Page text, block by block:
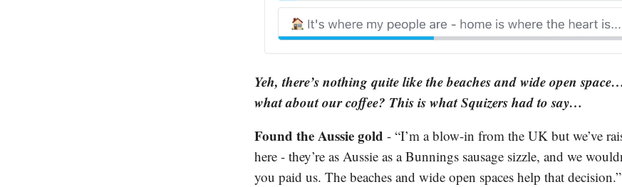
Yeh, there’s nothing quite like the beaches and wide open
what about our coffee? This is what Squizers had to say…
Found the Aussie gold - “I’m a blow-in from the UK but we’ve
here - they’re as Aussie as a Bunnings sausage sizzle, and we
you paid us. The beaches and wide open spaces help that decision.”